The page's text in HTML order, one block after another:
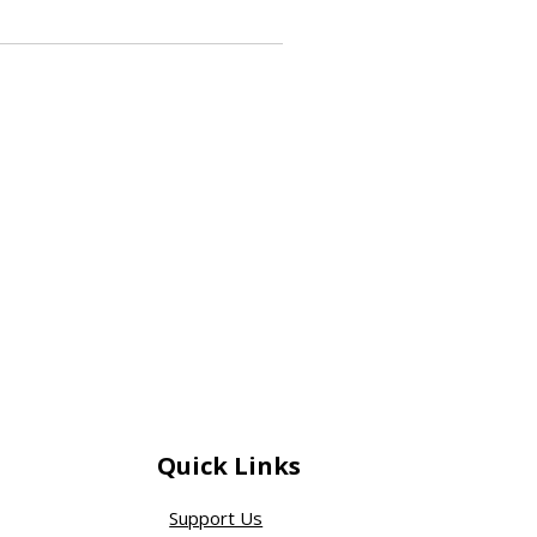
Quick Links
Support Us